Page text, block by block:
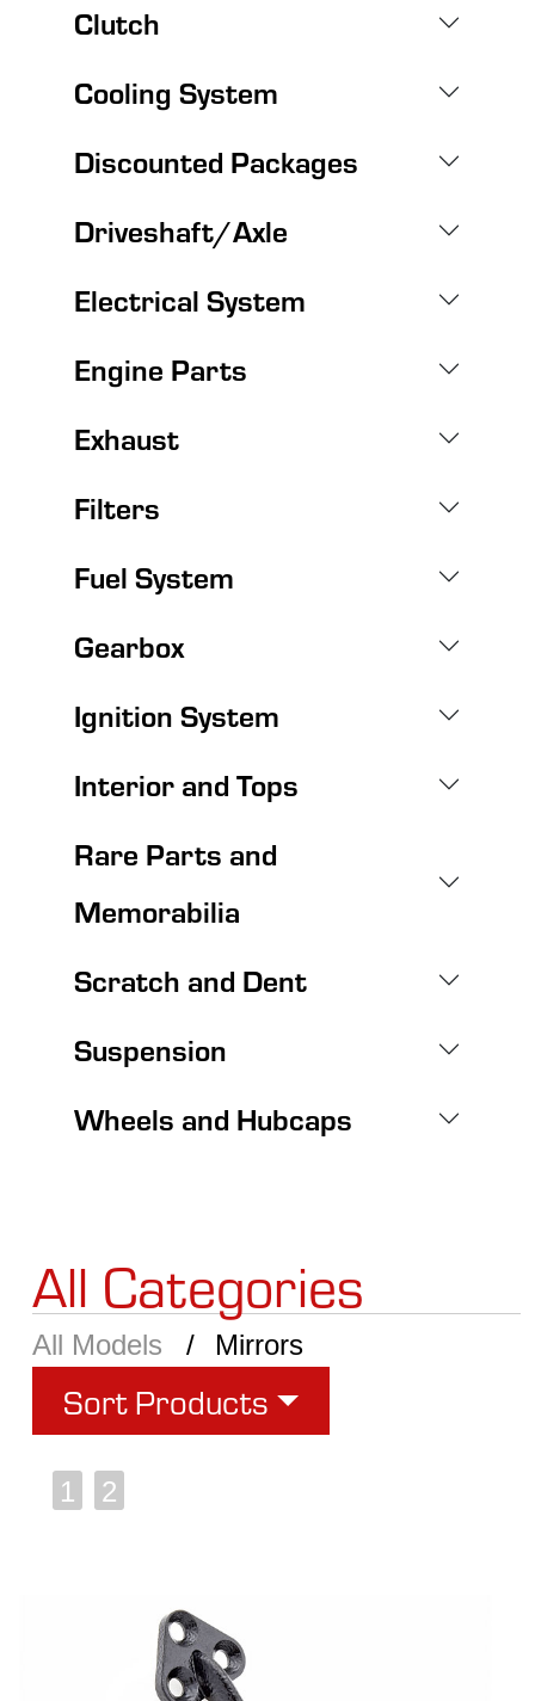
Clutch
Cooling System
Discounted Packages
Driveshaft/Axle
Electrical System
Engine Parts
Exhaust
Filters
Fuel System
Gearbox
Ignition System
Interior and Tops
Rare Parts and
Memorabilia
Scratch and Dent
Suspension
Wheels and Hubcaps
All Categories
All Models Mirrors
Sort Products
1 2